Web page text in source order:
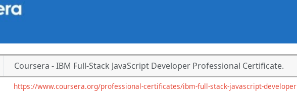
Coursera - IBM Full-Stack JavaScript Developer Professional Certificate.
https://www.coursera.org/professional-certificates/ibm-full-stack-javascript-developer